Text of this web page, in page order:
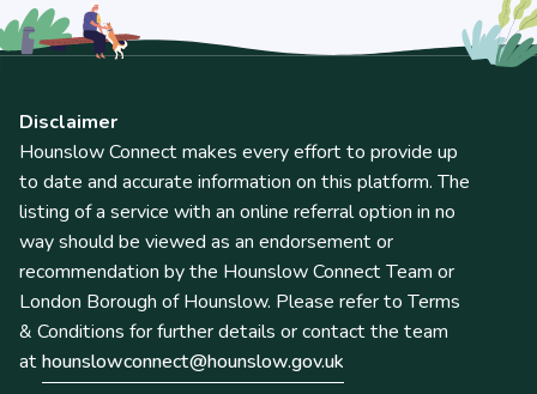
Disclaimer
Hounslow Connect makes every effort to provide up
to date and accurate information on this platform. The
listing of a service with an online referral option in no
way should be viewed as an endorsement or
recommendation by the Hounslow Connect Team or
London Borough of Hounslow. Please refer to Terms
& Conditions for further details or contact the team
athounslowconnect@hounslow.gov.uk